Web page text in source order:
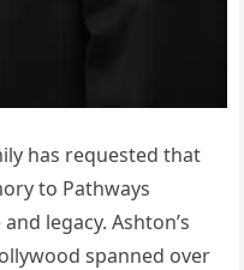
has requested that
to Pathways
legacy. Ashton’s
spanned over